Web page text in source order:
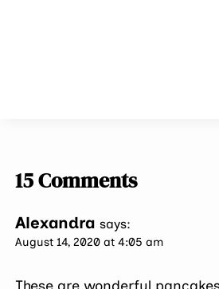
15 Comments
Alexandra says:
August 14, 2020 at 4:05 am